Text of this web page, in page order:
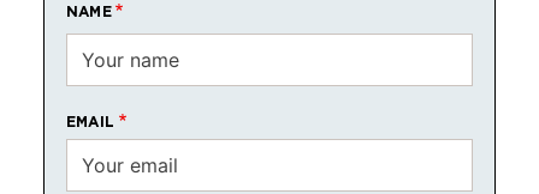
NAME
EMAIL